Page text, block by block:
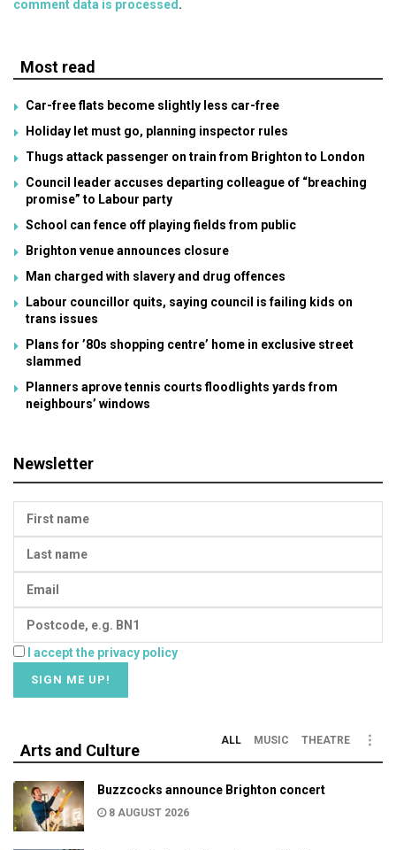
comment data is processed .
Most read
Car-free flats become slightly less car-free
Holiday let must go, planning inspector rules
Thugs attack passenger on train from Brighton to London
Council leader accuses departing colleague of “breaching
promise” to Labour party
School can fence off playing fields from public
Brighton venue announces closure
Man charged with slavery and drug offences
Labour councillor quits, saying council is failing kids on
trans issues
Plans for ’80s shopping centre’ home in exclusive street
slammed
Planners aprove tennis courts floodlights yards from
neighbours’ windows
Newsletter
I accept the privacy policy
Arts and Culture
ALL MUSIC THEATRE
Buzzcocks announce Brighton concert
8 AUGUST 2026